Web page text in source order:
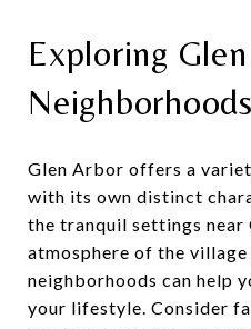
Exploring
Neighborhoods
Glen Arbor offers a
with its own distinct
the tranquil settings
atmosphere of the
neighborhoods can help
your lifestyle. Consider